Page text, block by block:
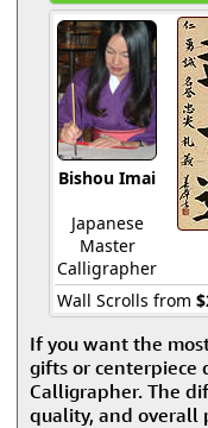
Bishou Imai
Japanese
Master
Calligrapher
Wall Scrolls from
If you want the
gifts or centerpiece
Calligrapher. The
quality, and overall